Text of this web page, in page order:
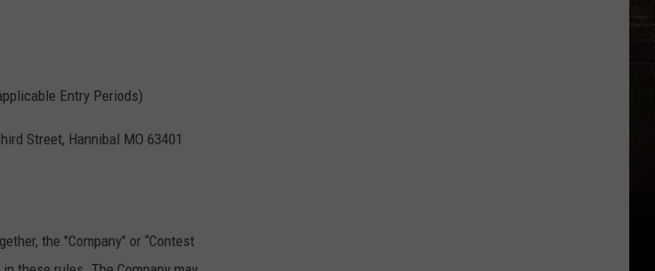
Entry Periods)
Street, Hannibal MO 63401
the "Company" or “Contest